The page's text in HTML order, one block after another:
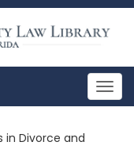
in Divorce and